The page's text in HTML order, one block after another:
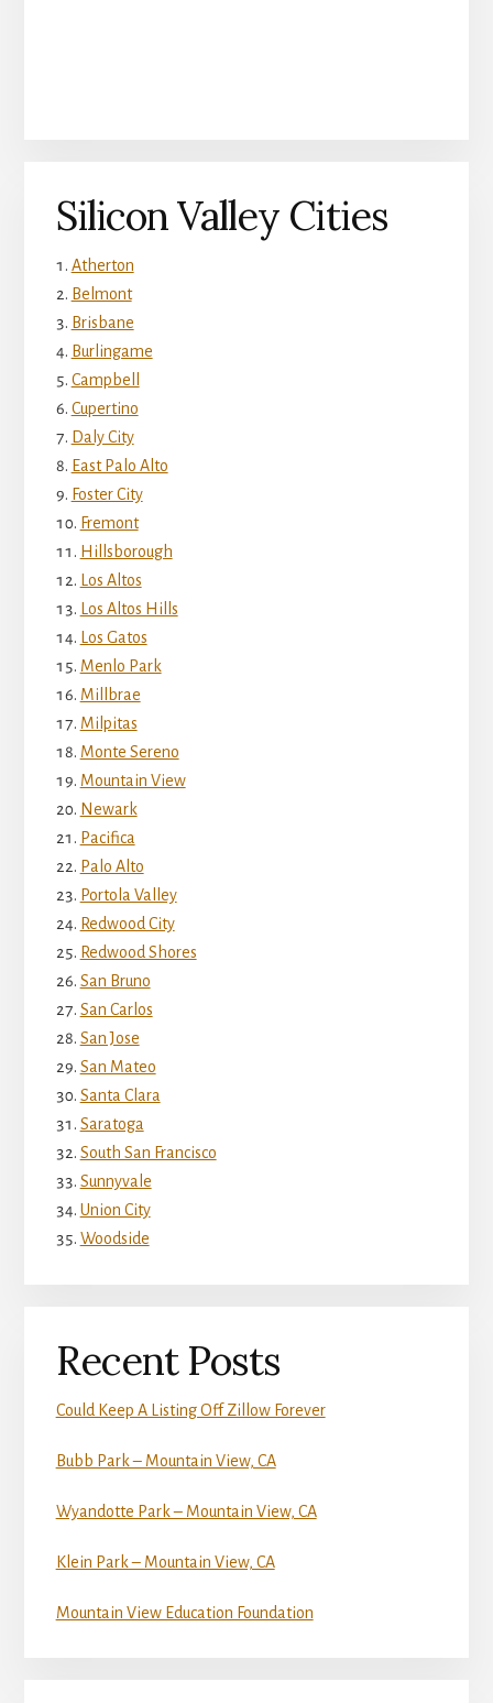
Silicon Valley Cities
Atherton
Belmont
Brisbane
Burlingame
Campbell
Cupertino
Daly City
East Palo Alto
Foster City
Fremont
Hillsborough
Los Altos
Los Altos Hills
Los Gatos
Menlo Park
Millbrae
Milpitas
Monte Sereno
Mountain View
Newark
Pacifica
Palo Alto
Portola Valley
Redwood City
Redwood Shores
San Bruno
San Carlos
San Jose
San Mateo
Santa Clara
Saratoga
South San Francisco
Sunnyvale
Union City
Woodside
Recent Posts
Could Keep A Listing Off Zillow Forever
Bubb Park – Mountain View, CA
Wyandotte Park – Mountain View, CA
Klein Park – Mountain View, CA
Mountain View Education Foundation